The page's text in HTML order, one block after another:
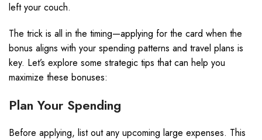
left your couch.
The trick is all in the timing—applying for the card when the
bonus aligns with your spending patterns and travel plans is
key. Let’s explore some strategic tips that can help you
maximize these bonuses:
Plan Your Spending
Before applying, list out any upcoming large expenses. This